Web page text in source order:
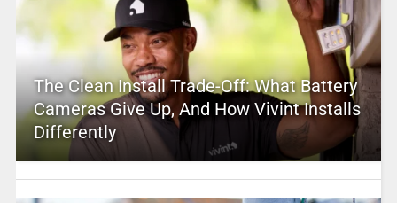
The Clean Install Trade-Off: What Battery
Cameras Give Up, And How Vivint Installs
Differently